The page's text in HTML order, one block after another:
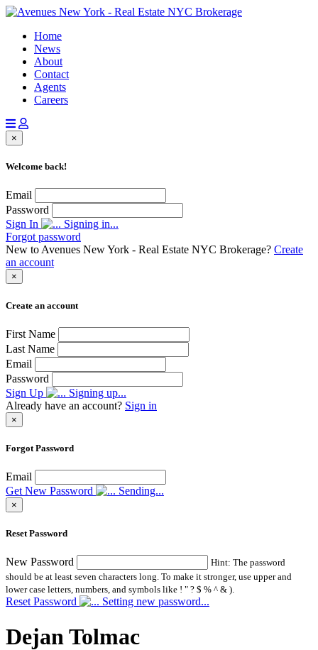
Home
News
About
Contact
Agents
Careers
×
Welcome back!
Email
Password
Sign In
Signing in...
Forgot password
New to Avenues New York - Real Estate NYC Brokerage? Create
an account
×
Create an account
First Name
Last Name
Email
Password
Sign Up
Signing up...
Already have an account? Sign in
×
Forgot Password
Email
Get New Password
Sending...
×
Reset Password
New Password
Hint: The password
should be at least seven characters long. To make it stronger, use upper and
lower case letters, numbers, and symbols like ! " ? $ % ^ & ).
Reset Password Setting new password...
Dejan Tolmac